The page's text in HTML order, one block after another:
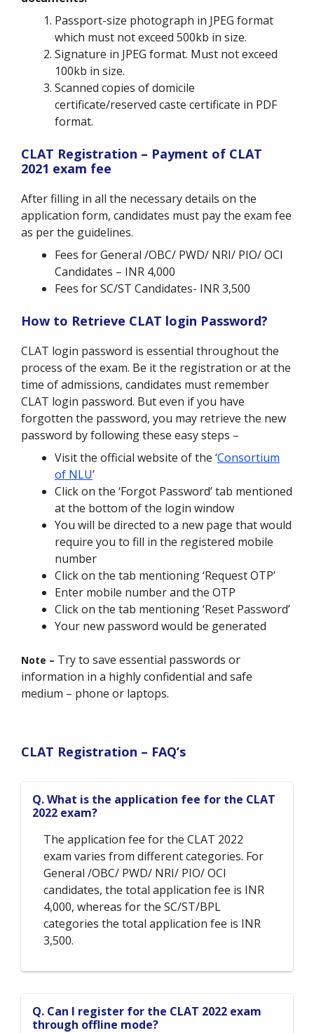
Passport-size photograph in JPEG format
which must not exceed 500kb in size.
Signature in JPEG format. Must not exceed
100kb in size.
Scanned copies of domicile
certificate/reserved caste certificate in PDF
format.
CLAT Registration – Payment of CLAT
2021 exam fee
After filling in all the necessary details on the
application form, candidates must pay the exam fee
as per the guidelines.
Fees for General /OBC/ PWD/ NRI/ PIO/ OCI
Candidates – INR 4,000
Fees for SC/ST Candidates- INR 3,500
How to Retrieve CLAT login Password?
CLAT login password is essential throughout the
process of the exam. Be it the registration or at the
time of admissions, candidates must remember
CLAT login password. But even if you have
forgotten the password, you may retrieve the new
password by following these easy steps –
Visit the official website of the ‘Consortium
of NLU’
Click on the ‘Forgot Password’ tab mentioned
at the bottom of the login window
You will be directed to a new page that would
require you to fill in the registered mobile
number
Click on the tab mentioning ‘Request OTP’
Enter mobile number and the OTP
Click on the tab mentioning ‘Reset Password’
Your new password would be generated
Note – Try to save essential passwords or
information in a highly confidential and safe
medium – phone or laptops.
CLAT Registration – FAQ’s
Q. What is the application fee for the CLAT
2022 exam?
The application fee for the CLAT 2022
exam varies from different categories. For
General /OBC/ PWD/ NRI/ PIO/ OCI
candidates, the total application fee is INR
4,000, whereas for the SC/ST/BPL
categories the total application fee is INR
3,500.
Q. Can I register for the CLAT 2022 exam
through offline mode?